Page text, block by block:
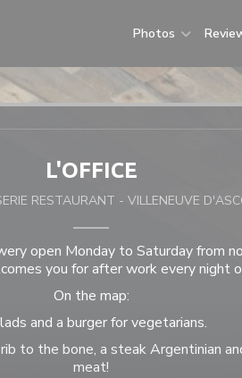
Photos
L'OFFICE
RESTAURANT - VILLENEUVE
open Monday to Saturday from
you for after work every night
On the map:
and a burger for vegetarians.
to the bone, a steak Argentinian
meat!